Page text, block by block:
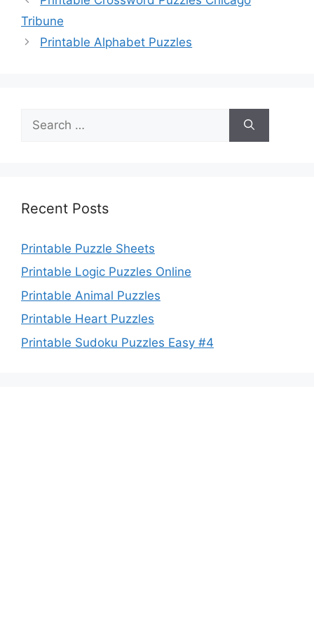
Tribune
Printable Alphabet Puzzles
for:
Recent Posts
Printable Puzzle Sheets
Printable Logic Puzzles Online
Printable Animal Puzzles
Printable Heart Puzzles
Printable Sudoku Puzzles Easy #4